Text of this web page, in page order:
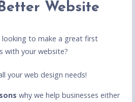
Website
looking to make a great first
with your website?
your web design needs!
why we help businesses either